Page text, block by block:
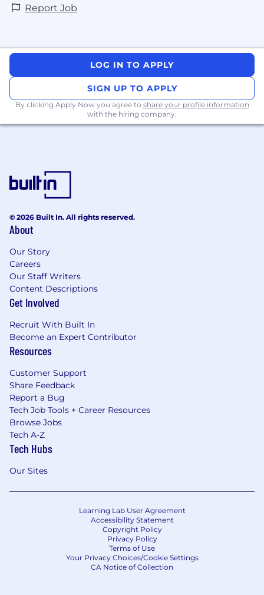
like Linear. You understand that "blocking a
Direct, actionable communication style. You
can translate technical risks into business
implications for stakeholders. You own your
function and know how to communicate
Quality to a business.
Why this role matters
breaking things. By leveraging AI to automate
routine tasks, you free up engineers to focus on
and reliable.
Report Job
LOG IN TO APPLY
SIGN UP TO APPLY
By clicking Apply Now you agree to share your profile information
with the hiring company.
© 2026 Built In. All rights reserved.
About
Our Story
Careers
Our Staff Writers
Content Descriptions
Get Involved
Recruit With Built In
Become an Expert Contributor
Resources
Customer Support
Share Feedback
Report a Bug
Tech Job Tools + Career Resources
Browse Jobs
Tech A-Z
Tech Hubs
Our Sites
Learning Lab User Agreement
Accessibility Statement
Copyright Policy
Privacy Policy
Terms of Use
Your Privacy Choices/Cookie Settings
CA Notice of Collection